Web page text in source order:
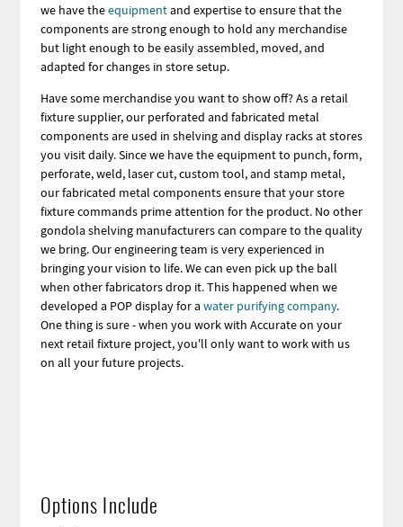
we have theequipmentand expertise to ensure that the
components are strong enough to hold any merchandise
but light enough to be easily assembled, moved, and
adapted for changes in store setup.
Have some merchandise you want to show off? As a retail
fixture supplier, our perforated and fabricated metal
components are used in shelving and display racks at stores
you visit daily. Since we have the equipment to punch, form,
perforate, weld, laser cut, custom tool, and stamp metal,
our fabricated metal components ensure that your store
fixture commands prime attention for the product. No other
gondola shelving manufacturers can compare to the quality
we bring. Our engineering team is very experienced in
bringing your vision to life. We can even pick up the ball
when other fabricators drop it. This happened when we
developed a POP display for a water purifying company.
One thing is sure - when you work with Accurate on your
next retail fixture project, you'll only want to work with us
on all your future projects.
Options Include